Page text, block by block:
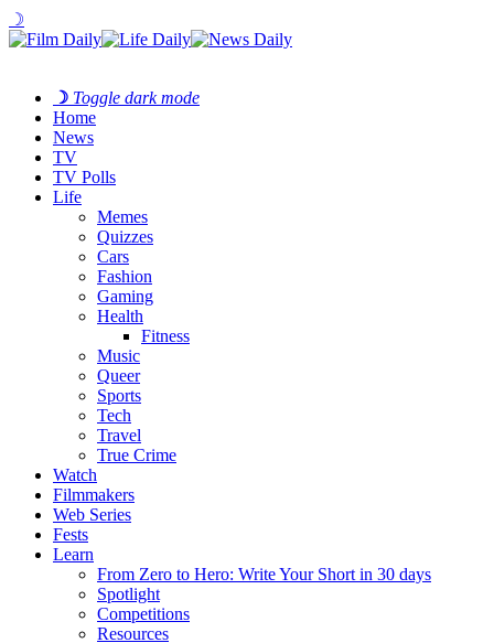
☽
☽ Toggle dark mode
Home
News
TV
TV Polls
Life
Memes
Quizzes
Cars
Fashion
Gaming
Health
Fitness
Music
Queer
Sports
Tech
Travel
True Crime
Watch
Filmmakers
Web Series
Fests
Learn
From Zero to Hero: Write Your Short in 30 days
Spotlight
Competitions
Resources